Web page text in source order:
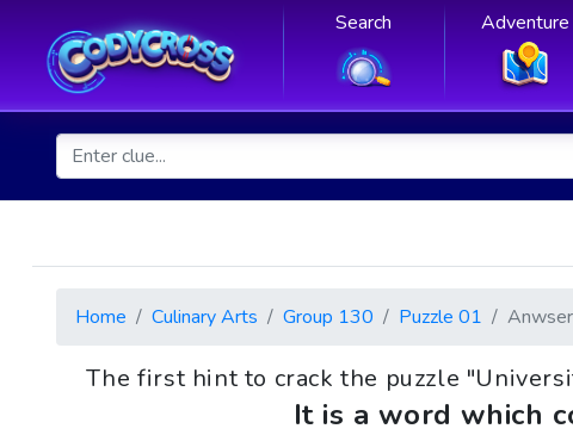
Search Adventure
Home Culinary Arts Group 130 Puzzle 01 Anwser
The first hint to crack the puzzle
It is a word which